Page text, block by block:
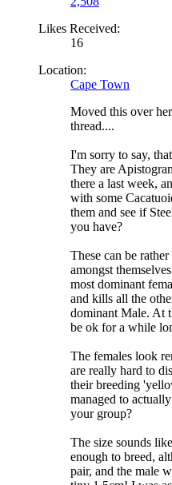
Likes Received:
16
Location:
Cape Town
Moved this over
thread....
I'm sorry to say,
They are
there a last week,
with some
them and see if
you have?
These can be
amongst
most dominant
and kills all the
dominant Male. At
be ok for a while
The females look
are really hard to
their breeding
managed to
your group?
The size sounds
enough to breed,
pair, and the male